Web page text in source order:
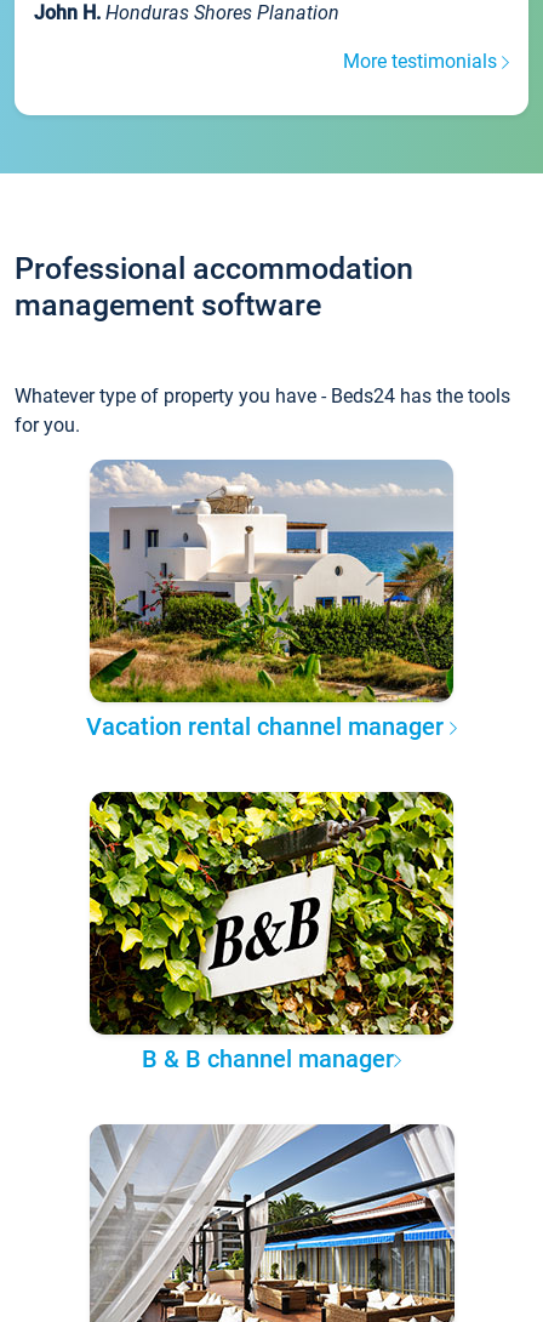
John H. Honduras Shores Planation
More testimonials
Professional accommodation
management software
Whatever type of property you have - Beds24 has the tools
for you.
Vacation rental channel manager
B & B channel manager